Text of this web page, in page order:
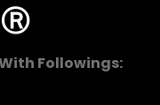
Ⓡ
Followings: